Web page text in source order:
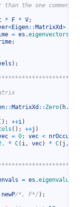
the one commented
* F * V;
<Eigen:: MatrixXd>
= es .eigenvectors
;
) ;
:: MatrixXd :: Zero( h.
) ; ++i)
( ) ; ++j )
= 0; vec <
* C( i, vec) * C( j ,
= es .eigenvalues
newP/*, F*/ ) ;